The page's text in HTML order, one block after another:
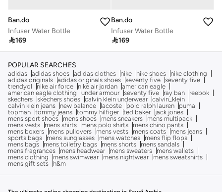
Ban.do
Infuser Water Bottle
169
Ban.do
Infuser Water Bottle
169
POPULAR SEARCHES
adidas adidas shoes adidas clothes nike nike shoes
nike clothing
adidas originals adidas originals shoes seventy five seventy five
trendyol
nike air force nike air jordan american eagle
american eagle clothing
under armour seventy five ray ban
reebok
skechers skechers shoes calvin klein underwear calvin_klein
calvin klein jeans
new balance lacoste polo ralph lauren
puma
topman tommy jeans tommy hilfiger ted baker
jack jones
mens sport shoes
mens shoes mens sneakers
mens multipack
mens vests
mens shirts mens polo shirts
mens chino pants
mens boxers
mens pullovers mens vests mens coats
mens jeans
sports bags
mens sunglasses mens watches
mens flip flops
mens bags
mens toiletry bags mens shorts
mens sandals
mens fragrances
mens headwear mens sweaters
mens wallets
mens clothing
mens swimwear mens nightwear
mens sweatshirts
mens gift sets
h&m